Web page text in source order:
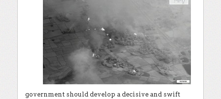
government should develop a decisive and swift